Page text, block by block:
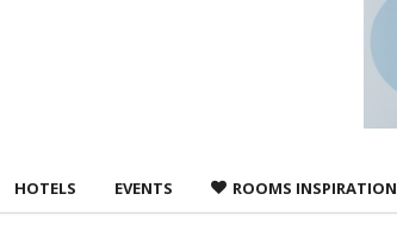
HOTELS EVENTS ROOMS INSPIRATION